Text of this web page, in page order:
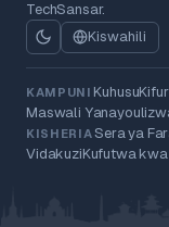
TechSansar.
Kiswahili
KAMPUNI Kuhusu
Maswali
KISHERIASera ya
VidakuziKufutwa